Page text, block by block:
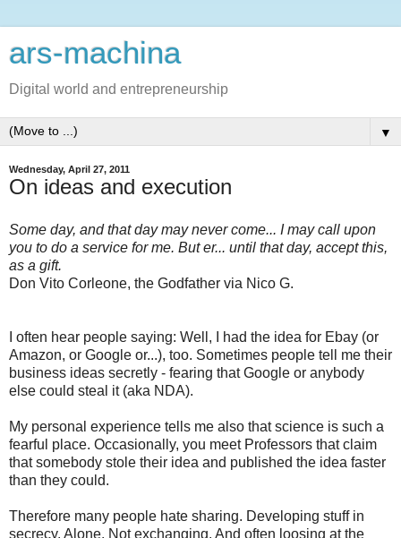
ars-machina
Digital world and entrepreneurship
▼
Wednesday, April 27, 2011
On ideas and execution
Some day, and that day may never come... I may call upon
you to do a service for me. But er... until that day, accept this,
as a gift.
Don Vito Corleone, the Godfather via Nico G.
I often hear people saying: Well, I had the idea for Ebay (or
Amazon, or Google or...), too. Sometimes people tell me their
business ideas secretly - fearing that Google or anybody
else could steal it (aka NDA).
My personal experience tells me also that science is such a
fearful place. Occasionally, you meet Professors that claim
that somebody stole their idea and published the idea faster
than they could.
Therefore many people hate sharing. Developing stuff in
secrecy. Alone. Not exchanging. And often loosing at the